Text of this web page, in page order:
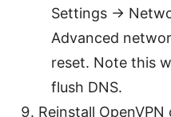
Settings →
Advanced
reset. Note this
flush DNS.
Reinstall